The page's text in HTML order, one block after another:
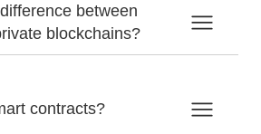
between
blockchains?
contracts?